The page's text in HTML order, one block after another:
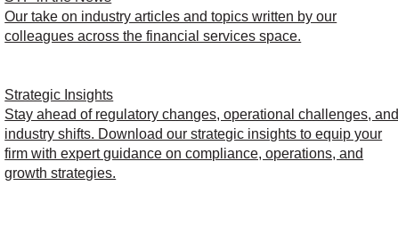
Our take on industry articles and topics written by our
colleagues across the financial services space.
Strategic Insights
Stay ahead of regulatory changes, operational challenges, and
industry shifts. Download our strategic insights to equip your
firm with expert guidance on compliance, operations, and
growth strategies.